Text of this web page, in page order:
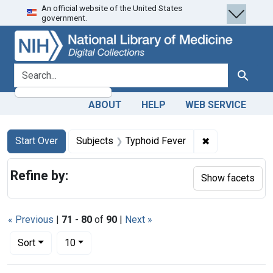
Skip
to
search
Skip to
main
content
Skip
to
first
result
An official website of the United States
government.
search for Search
ABOUT HELP WEB SERVICE
Search
Search Constraints
Start Over
You searched for:Subjects Typhoid Fever ✖
« Previous | 71 - 80 of 90 | Next »
Sort
Number of results to display per page
10per page
Refine by: Show facets